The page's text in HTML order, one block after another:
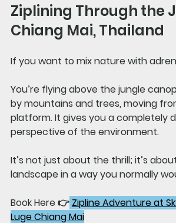
Ziplining Through the
Chiang Mai, Thailand
If you want to mix nature with
You’re flying above the jungle
by mountains and trees, moving
platform. It gives you a completely
perspective of the environment.
It’s not just about the thrill; it’s
landscape in a way you normally
Book Here 👉 Zipline Adventure at
Luge Chiang Mai